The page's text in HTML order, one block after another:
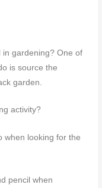
in gardening? One of
is source the
garden.
activity?
when looking for the
pencil when